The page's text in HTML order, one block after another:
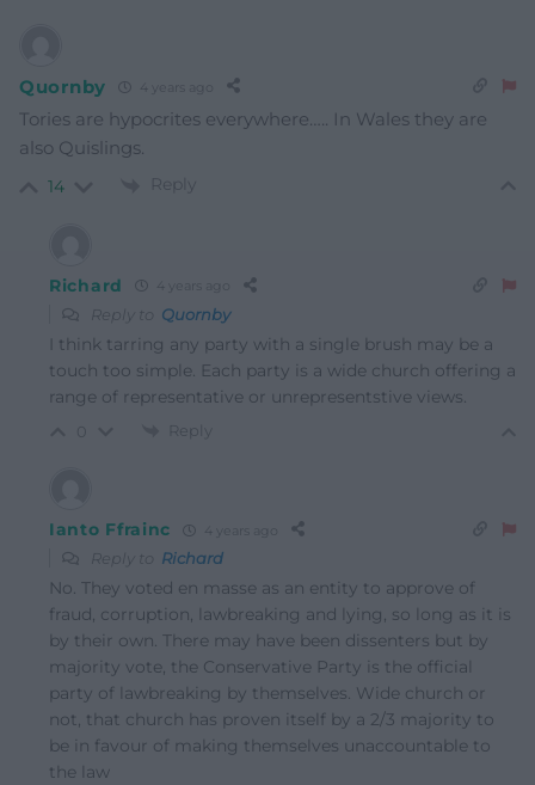
Quornby 4 years ago
Tories are hypocrites everywhere….. In Wales they are
also Quislings.
14 Reply
Richard 4 years ago
Reply to Quornby
I think tarring any party with a single brush may be a
touch too simple. Each party is a wide church offering a
range of representative or unrepresentstive views.
Reply
Ianto Ffrainc 4 years ago
Reply to Richard
No. They voted en masse as an entity to approve of
fraud, corruption, lawbreaking and lying, so long as it is
by their own. There may have been dissenters but by
majority vote, the Conservative Party is the official
party of lawbreaking by themselves. Wide church or
not, that church has proven itself by a 2/3 majority to
be in favour of making themselves unaccountable to
the law